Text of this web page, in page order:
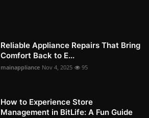
Reliable Appliance Repairs That Bring
Comfort Back to E...
mainappliance Nov 4, 2025 95
How to Experience Store
Management in BitLife: A Fun Guide